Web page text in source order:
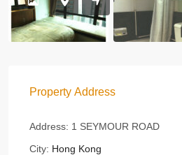
Property Address
Address: 1 SEYMOUR ROAD
City: Hong Kong